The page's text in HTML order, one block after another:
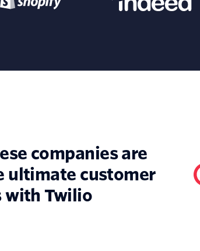
companies are
ultimate customer
with Twilio